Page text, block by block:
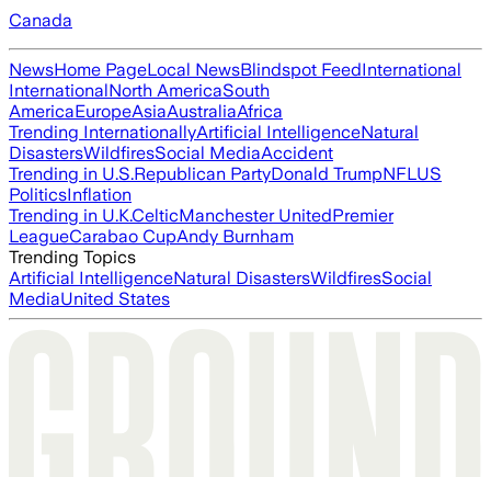
Canada
NewsHome PageLocal NewsBlindspot FeedInternational
InternationalNorth AmericaSouth
AmericaEuropeAsiaAustraliaAfrica
Trending InternationallyArtificial IntelligenceNatural
DisastersWildfiresSocial MediaAccident
Trending in U.S.Republican PartyDonald TrumpNFLUS
PoliticsInflation
Trending in U.K.CelticManchester UnitedPremier
LeagueCarabao CupAndy Burnham
Trending Topics
Artificial IntelligenceNatural DisastersWildfiresSocial
MediaUnited States